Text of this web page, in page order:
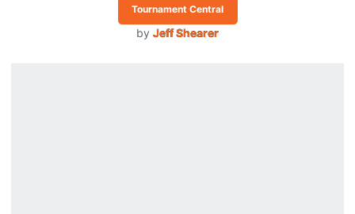
Tournament Central
by Jeff Shearer